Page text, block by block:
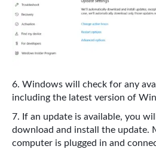
Windows will check for any
including the latest version of
If an update is available, you
download and install the update.
computer is plugged in and